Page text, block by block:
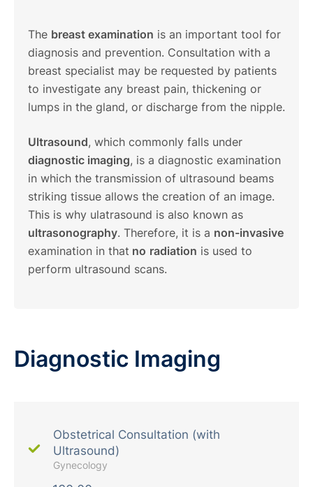
The breast examination is an important tool for
diagnosis and prevention. Consultation with a
breast specialist may be requested by patients
to investigate any breast pain, thickening or
lumps in the gland, or discharge from the nipple.
Ultrasound, which commonly falls under
diagnostic imaging, is a diagnostic examination
in which the transmission of ultrasound beams
striking tissue allows the creation of an image.
This is why ulatrasound is also known as
ultrasonography. Therefore, it is a non-invasive
examination in that no radiation is used to
perform ultrasound scans.
Diagnostic Imaging
Obstetrical Consultation (with
Ultrasound)
Gynecology